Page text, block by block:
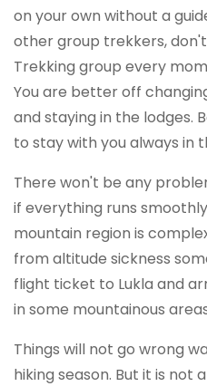
on your own without a
other group trekkers,
Trekking group every
You are better off
and staying in the lodges.
to stay with you always in
There won't be any
if everything runs
mountain region is
from altitude sickness
flight ticket to Lukla and
in some mountainous
Things will not go wrong
hiking season. But it is not